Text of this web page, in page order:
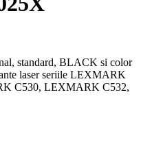
standard, BLACK si color
laser seriile LEXMARK
C530, LEXMARK C532,